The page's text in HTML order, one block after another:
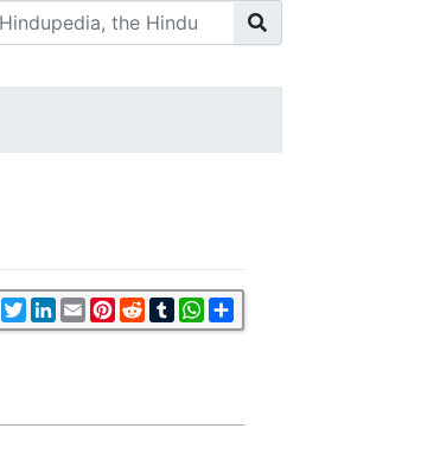
Facebook
TwitterLinkedIn
EmailPinterest
RedditTumblrWhatsApp